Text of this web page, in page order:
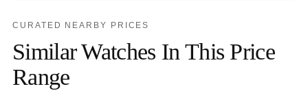
CURATED NEARBY PRICES
Similar Watches In This Price
Range